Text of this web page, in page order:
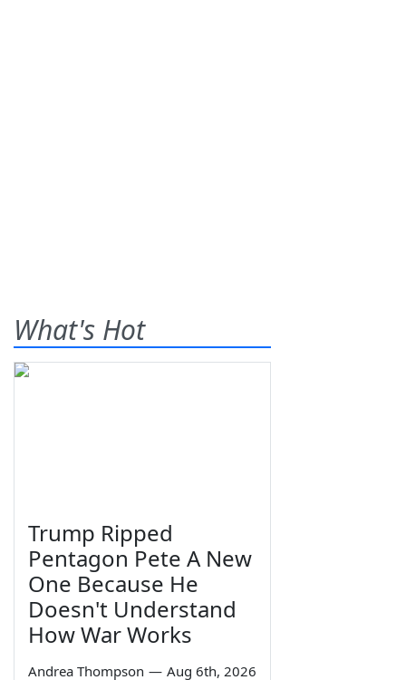
What's Hot
Trump Ripped
Pentagon Pete A New
One Because He
Doesn't Understand
How War Works
Andrea Thompson — Aug 6th, 2026